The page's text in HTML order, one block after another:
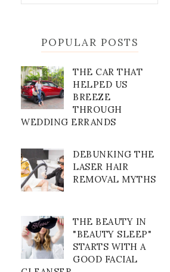
POPULAR POSTS
THE CAR THAT
HELPED US
BREEZE
THROUGH
WEDDING ERRANDS
DEBUNKING THE
LASER HAIR
REMOVAL MYTHS
THE BEAUTY IN
"BEAUTY SLEEP"
STARTS WITH A
GOOD FACIAL